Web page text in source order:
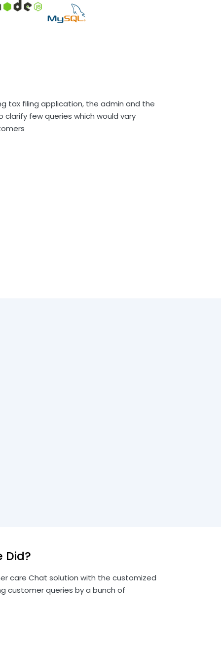
tax filing application, the admin and the
clarify few queries which would vary
Did?
care Chat solution with the customized
customer queries by a bunch of